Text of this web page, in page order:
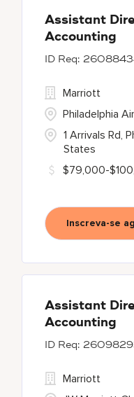
Assistant
Accounting
1 Arrivals Rd,
States
Marriott
Philadelphia
$79,000-
Inscreva-se
Assistant
Accounting
Marriott